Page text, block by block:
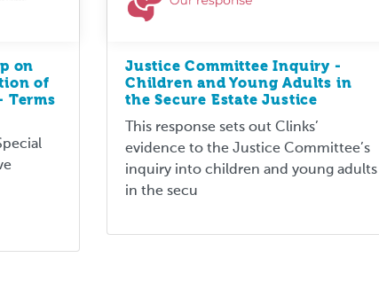
on
of
Terms
Justice Committee Inquiry -
Children and Young Adults in
the Secure Estate Justice
This response sets out Clinks’
evidence to the Justice Committee’s
inquiry into children and young adults
in the secu